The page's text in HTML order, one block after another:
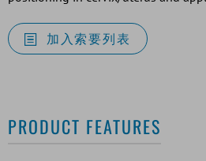
加入索要列表
PRODUCT FEATURES